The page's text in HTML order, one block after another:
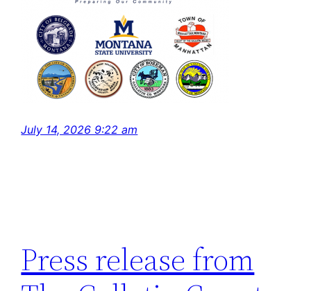
July 14, 2026 9:22 am
Press release from